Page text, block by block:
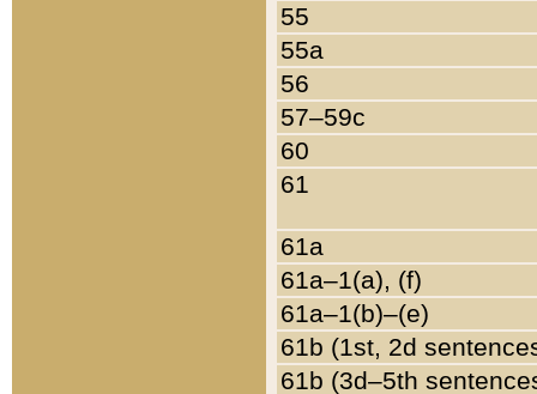
55
55a
56
57–59c
60
61
61a
61a–1(a), (f)
61a–1(b)–(e)
61b (1st, 2d
61b (3d–5th